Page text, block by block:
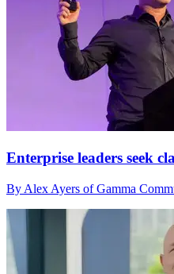
Enterprise leaders seek
By Alex Ayers of Gamma